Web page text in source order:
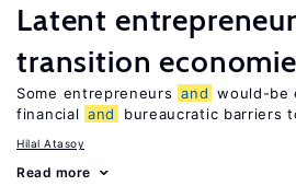
Latent
transition
Some entrepreneurs and would-be
financial and bureaucratic barriers
Hilal Atasoy
Read more